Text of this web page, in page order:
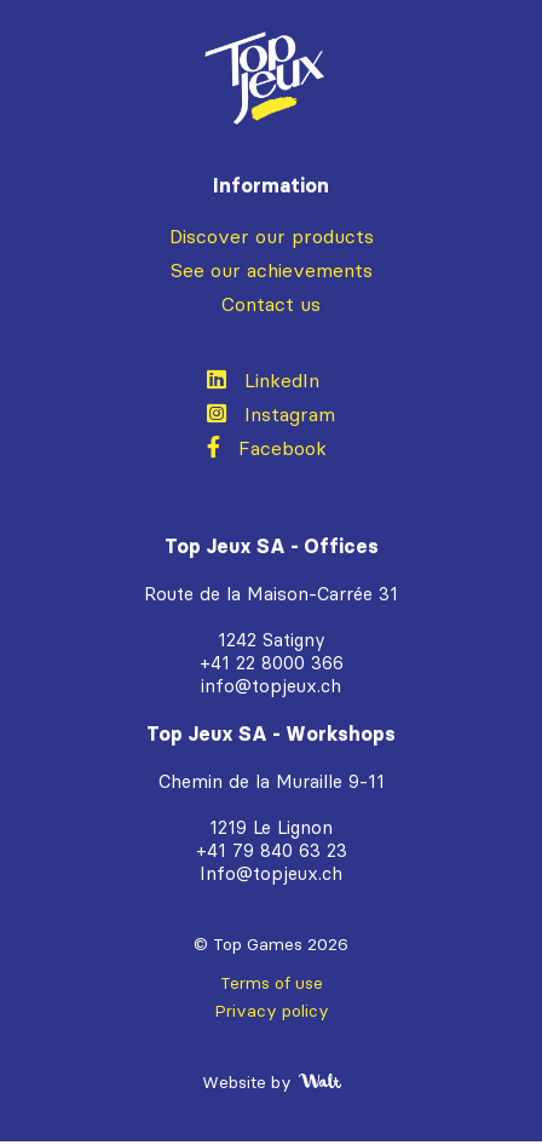
Information
Discover our products
See our achievements
Contact us
LinkedIn
Instagram
Facebook
Top Jeux SA - Offices
Route de la Maison-Carrée 31
1242 Satigny
+41 22 8000 366
info@topjeux.ch
Top Jeux SA - Workshops
Chemin de la Muraille 9-11
1219 Le Lignon
+41 79 840 63 23
Info@topjeux.ch
© Top Games 2026
Terms of use
Privacy policy
Website by